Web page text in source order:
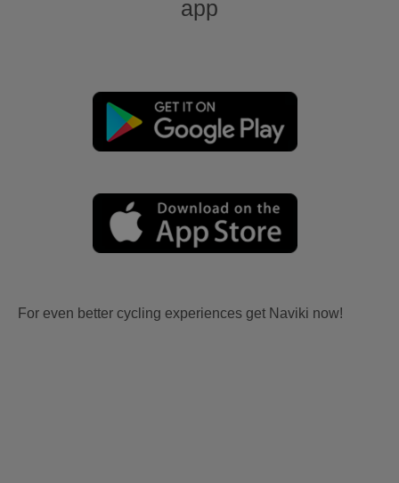
app
For even better cycling experiences get Naviki now!